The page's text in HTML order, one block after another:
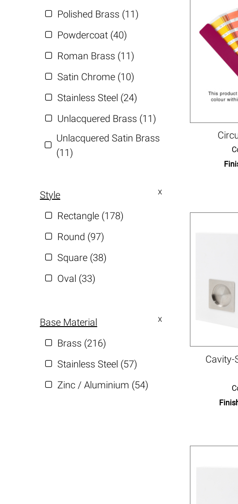
Polished Brass (11)
Powdercoat (40)
Roman Brass (11)
Satin Chrome (10)
Stainless Steel (24)
Unlacquered Brass (11)
Unlacquered Satin Brass
(11)
Style
Rectangle (178)
Round (97)
Square (38)
Oval (33)
Base Material
Brass (216)
Stainless Steel (57)
Zinc / Aluminium (54)
Cavity-